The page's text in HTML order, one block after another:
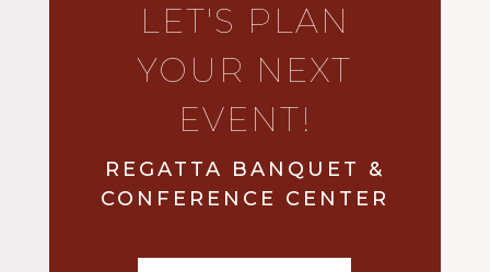
LET'S PLAN
YOUR NEXT
EVENT!
REGATTA BANQUET &
CONFERENCE CENTER